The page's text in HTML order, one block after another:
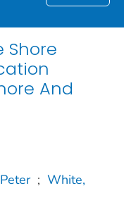
Shore
And
; White,